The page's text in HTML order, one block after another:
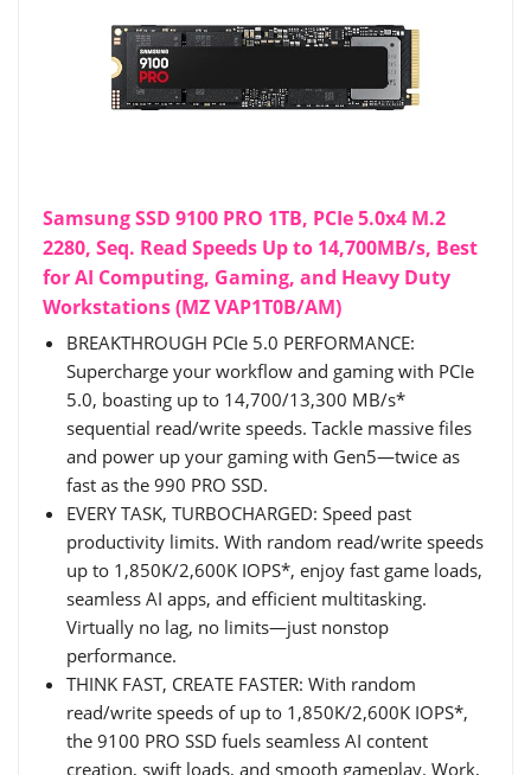
Samsung SSD 9100 PRO 1TB, PCIe 5.0x4 M.2
2280, Seq. Read Speeds Up to 14,700MB/s, Best
for AI Computing, Gaming, and Heavy Duty
Workstations (MZ VAP1T0B/AM)
BREAKTHROUGH PCIe 5.0 PERFORMANCE:
Supercharge your workflow and gaming with PCIe
5.0, boasting up to 14,700/13,300 MB/s*
sequential read/write speeds. Tackle massive files
and power up your gaming with Gen5—twice as
fast as the 990 PRO SSD.
EVERY TASK, TURBOCHARGED: Speed past
productivity limits. With random read/write speeds
up to 1,850K/2,600K IOPS*, enjoy fast game loads,
seamless AI apps, and efficient multitasking.
Virtually no lag, no limits—just nonstop
performance.
THINK FAST, CREATE FASTER: With random
read/write speeds of up to 1,850K/2,600K IOPS*,
the 9100 PRO SSD fuels seamless AI content
creation, swift loads, and smooth gameplay. Work,